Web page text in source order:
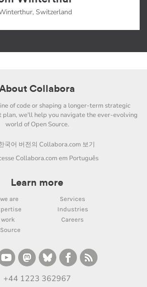
Switzerland
Collabora
of code or shaping a longer-term strategic
plan, we'll help you navigate the ever-evolving
world of Open Source.
국어 버전의 Collabora.com 보기
Collabora.com em Português
Learn more
are
Services
Industries
Careers
+44 1223 362967